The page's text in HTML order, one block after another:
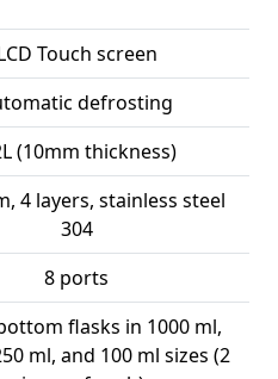
Touch screen
defrosting
(10mm thickness)
4 layers, stainless steel
304
8 ports
flasks in 1000 ml,
ml, and 100 ml sizes (2